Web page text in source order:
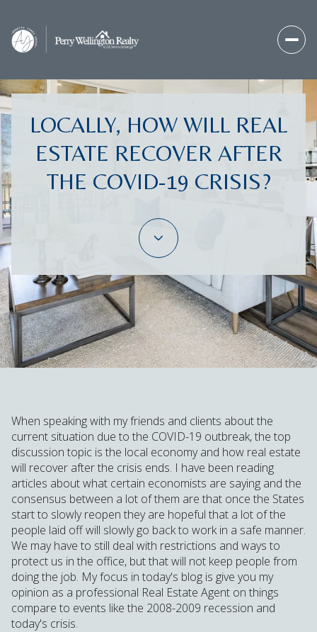
LOCALLY, HOW WILL REAL
ESTATE RECOVER AFTER
THE COVID-19 CRISIS?
When speaking with my friends and clients about the
current situation due to the COVID-19 outbreak, the top
discussion topic is the local economy and how real estate
will recover after the crisis ends. I have been reading
articles about what certain economists are saying and the
consensus between a lot of them are that once the States
start to slowly reopen they are hopeful that a lot of the
people laid off will slowly go back to work in a safe manner.
We may have to still deal with restrictions and ways to
protect us in the office, but that will not keep people from
doing the job. My focus in today's blog is give you my
opinion as a professional Real Estate Agent on things
compare to events like the 2008-2009 recession and
today's crisis.